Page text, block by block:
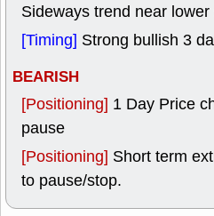
Sideways trend near
[Timing] Strong bullish 3
BEARISH
[Positioning] 1 Day Price
pause
[Positioning] Short term
to pause/stop.